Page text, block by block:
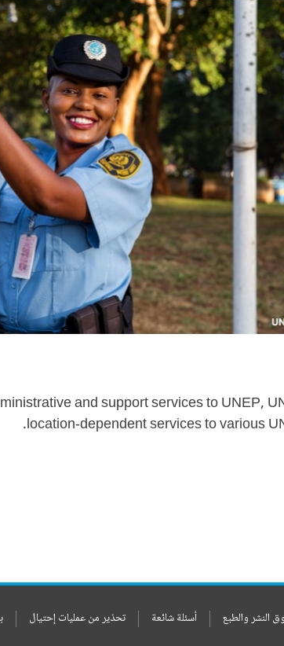
and support services to UNEP,
location-dependent services to various
النشر والطبع أسئلة شائعة تحذير من عمليات إحتيال